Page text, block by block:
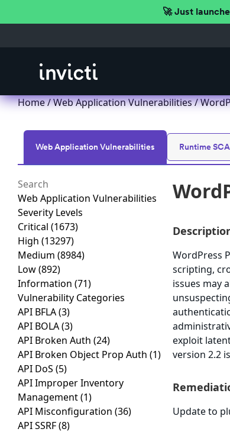
🚀 Just
Home/Web Application Vulnerabilities/
Web Application Vulnerabilities Runtime
Web Application Vulnerabilities
Severity Levels
Critical (1673)
High (13297)
Medium (8984)
Low(892)
Information (71)
Vulnerability Categories
API BFLA(3)
API BOLA(3)
API Broken Auth (24)
API Broken Object Prop Auth (1)
API DoS (5)
API Improper Inventory
Management(1)
API Misconfiguration (36)
API SSRF(8)
WordPress
scripting,
issues may
exploit
version 2.2
Update to